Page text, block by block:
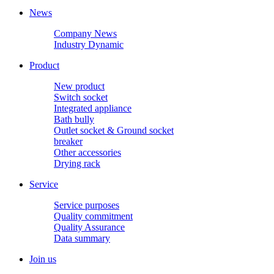
News
Company News
Industry Dynamic
Product
New product
Switch socket
Integrated appliance
Bath bully
Outlet socket & Ground socket
breaker
Other accessories
Drying rack
Service
Service purposes
Quality commitment
Quality Assurance
Data summary
Join us